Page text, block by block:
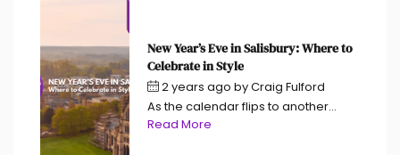
New Year’s Eve in Salisbury: Where to
Celebrate in Style
2 years ago byCraig Fulford
As the calendar flips to another...
Read More